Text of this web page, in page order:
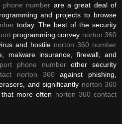
phone number are a great deal of
and projects to browse
today. The best of the security
programming convey norton 360
and hostile norton 360 number
malware insurance, firewall, and
phone numberother security
norton 360against phishing,
and significantly norton 360
that more often norton 360 contact